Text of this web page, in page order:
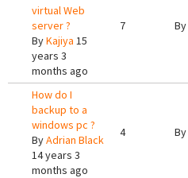
virtual Web
server ?
ByKajiya 15
years 3
months ago
7 By
How do I
backup to a
windows pc ?
ByAdrian Black
14 years 3
months ago
4 By